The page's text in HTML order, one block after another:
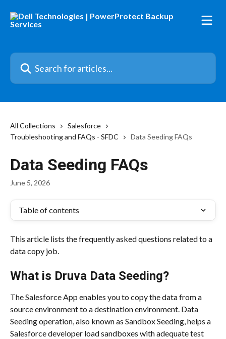
Search for articles...
All Collections
Salesforce
Troubleshooting and FAQs - SFDC
Data Seeding FAQs
Data Seeding FAQs
June 5, 2026
Table of contents
This article lists the frequently asked questions related to a
data copy job.
What is Druva Data Seeding?
The Salesforce App enables you to copy the data from a
source environment to a destination environment. Data
Seeding operation, also known as Sandbox Seeding, helps a
Salesforce developer load sandboxes with adequate test